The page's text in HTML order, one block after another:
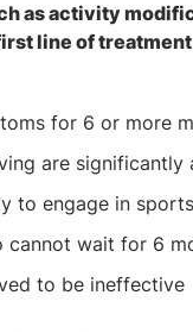
as activity
line of
for 6 or more
are
to engage in
cannot wait for 6
to be ineffective